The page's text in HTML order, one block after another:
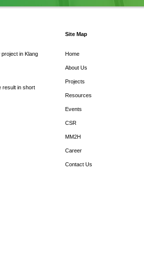
in Klang
result in short
Site Map
Home
About Us
Projects
Resources
Events
CSR
MM2H
Career
Contact Us